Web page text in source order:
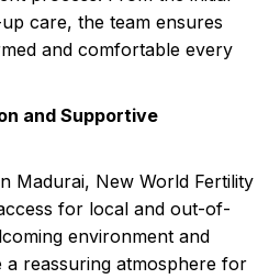
care, the team ensures
and comfortable every
and Supportive
Madurai, New World Fertility
for local and out-of-
environment and
reassuring atmosphere for